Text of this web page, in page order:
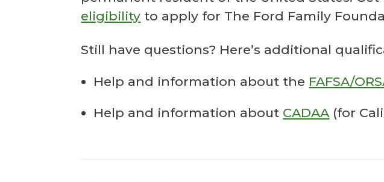
eligibility to apply for The Ford Family
Still have questions? Here’s additional
Help and information about the FAFSA/
Help and information about CADAA(for